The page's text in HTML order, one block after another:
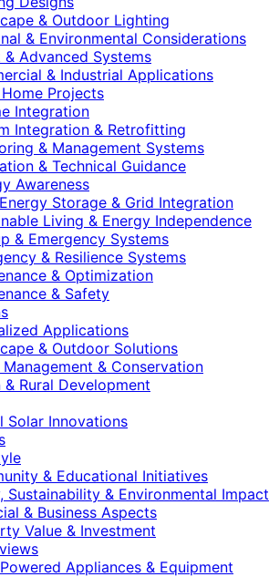
& Outdoor Lighting
& Environmental Considerations
& Advanced Systems
& Industrial Applications
Home Projects
Integration
Integration & Retrofitting
& Management Systems
& Technical Guidance
Awareness
Storage & Grid Integration
Living & Energy Independence
& Emergency Systems
& Resilience Systems
& Optimization
& Safety
Applications
& Outdoor Solutions
Management & Conservation
& Rural Development
Solar Innovations
& Educational Initiatives
Sustainability & Environmental Impact
& Business Aspects
Value & Investment
Appliances & Equipment